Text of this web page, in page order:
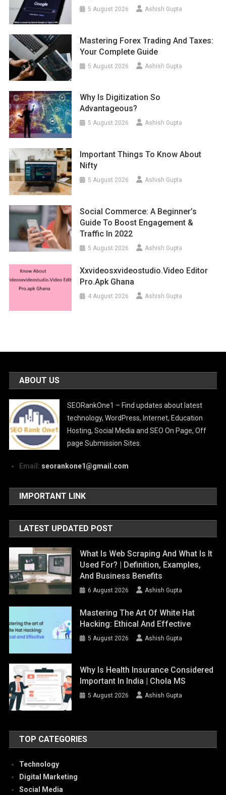
5 August 2026 Ashish Gupta
Mastering Forex Trading And Taxes:
Your Complete Guide
5 August 2026 Ashish Gupta
Why Is Digitization So
Advantageous?
5 August 2026 Ashish Gupta
Important Things To Know About
Nifty
5 August 2026 Ashish Gupta
Social Commerce: A Beginner’s
Guide To Boost Engagement &
Traffic In 2022
5 August 2026 Ashish Gupta
Xxvideosxvideostudio.video Editor
Pro.apk Ghana
4 August 2026 Ashish Gupta
ABOUT US
SEORankOne1 – Find updates about latest
technology, WordPress, Internet, Education
Hosting, Social Media and SEO On Page, Off
page Submission Sites.
Email: seorankone1@gmail.com
IMPORTANT LINK
LATEST UPDATED POST
What Is Web Scraping And What Is It
Used For? | Definition, Examples,
And Business Benefits
6 August 2026 Ashish Gupta
Mastering The Art Of White Hat
Hacking: Ethical And Effective
5 August 2026 Ashish Gupta
Why Is Health Insurance Considered
Important In India | Chola MS
5 August 2026 Ashish Gupta
TOP CATEGORIES
Technology
Digital Marketing
Social Media